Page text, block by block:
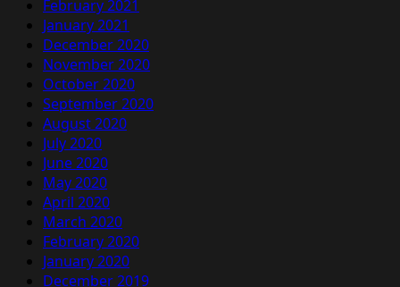
February 2021
January 2021
December 2020
November 2020
October 2020
September 2020
August 2020
July 2020
June 2020
May 2020
April 2020
March 2020
February 2020
January 2020
December 2019